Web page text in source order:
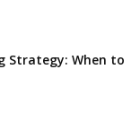
Strategy: When to